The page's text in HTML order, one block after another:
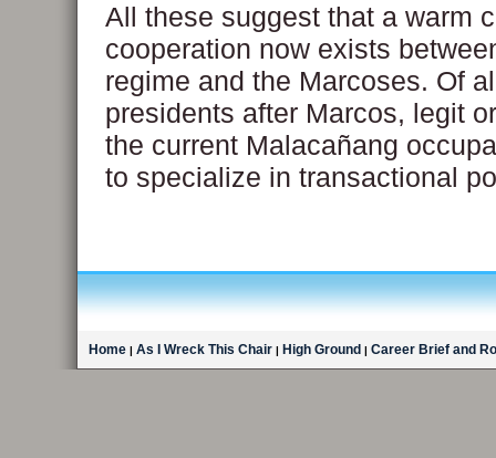
All these suggest that a warm
cooperation now exists
regime and the Marcoses. Of
presidents after Marcos, legit
the current Malacañang
to specialize in transactional
Home | As I Wreck This Chair | High Ground | Career Brief and